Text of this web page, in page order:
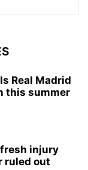
Real Madrid
this summer
injury
ruled out